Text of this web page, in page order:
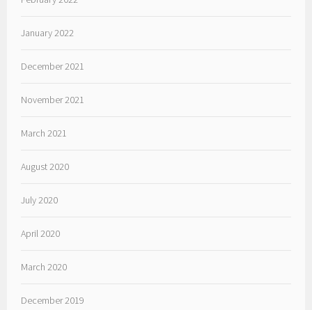
January 2022
December 2021
November 2021
March 2021
August 2020
July 2020
April 2020
March 2020
December 2019